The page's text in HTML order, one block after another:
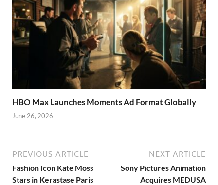
HBO Max Launches Moments Ad Format Globally
June 26, 2026
PREVIOUS ARTICLE
Fashion Icon Kate Moss
Stars in Kerastase Paris
NEXT ARTICLE
Sony Pictures Animation
Acquires MEDUSA